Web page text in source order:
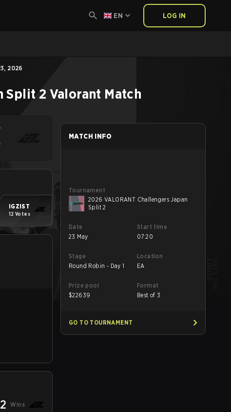
EN LOG IN
2026
Split 2 Valorant Match
IGZIST
12 Votes
2 Wins
MATCH INFO
Tournament
2026 VALORANT Challengers Japan
Split 2
Date
23 May
Start time
07:20
Stage
Round Robin - Day 1
Location
EA
Prize pool
$22639
Format
Best of 3
GO TO TOURNAMENT